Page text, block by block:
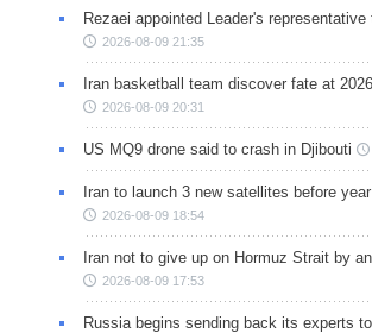
Rezaei appointed Leader's representative
2026-08-09 21:35
Iran basketball team discover fate at
2026-08-09 20:31
US MQ9 drone said to crash in Djibouti
Iran to launch 3 new satellites before
2026-08-09 18:54
Iran not to give up on Hormuz Strait by
2026-08-09 17:53
Russia begins sending back its experts